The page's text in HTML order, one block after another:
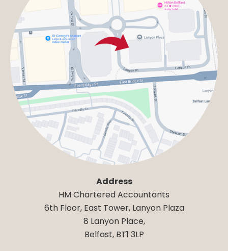
Address
HM Chartered Accountants
6th Floor, East Tower, Lanyon Plaza
8 Lanyon Place,
Belfast, BT1 3LP